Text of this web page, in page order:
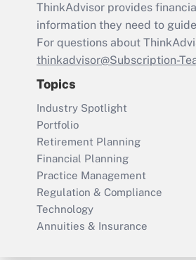
ThinkAdvisor provides
information they need to
For questions about
thinkadvisor@Subscription-
Topics
Industry Spotlight
Portfolio
Retirement Planning
Financial Planning
Practice Management
Regulation & Compliance
Technology
Annuities & Insurance